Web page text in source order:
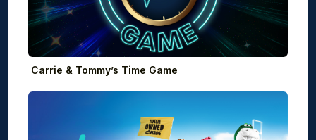
Carrie & Tommy’s Time Game